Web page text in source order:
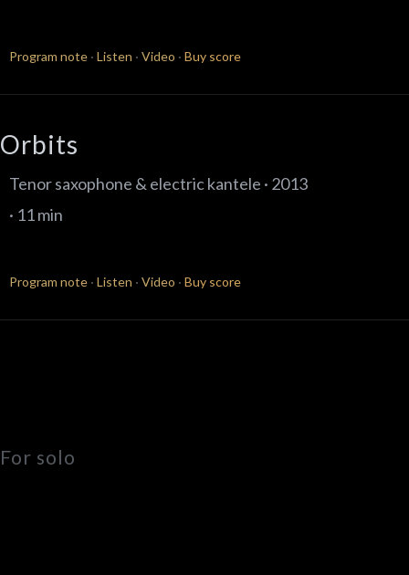
Program note · Listen · Video · Buy score
Orbits
Tenor saxophone & electric kantele · 2013
· 11 min
Program note · Listen · Video · Buy score
For solo